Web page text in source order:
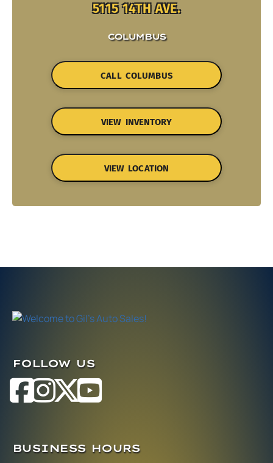
5115 14TH AVE.
COLUMBUS
CALL COLUMBUS
VIEW INVENTORY
VIEW LOCATION
FOLLOW US
BUSINESS HOURS